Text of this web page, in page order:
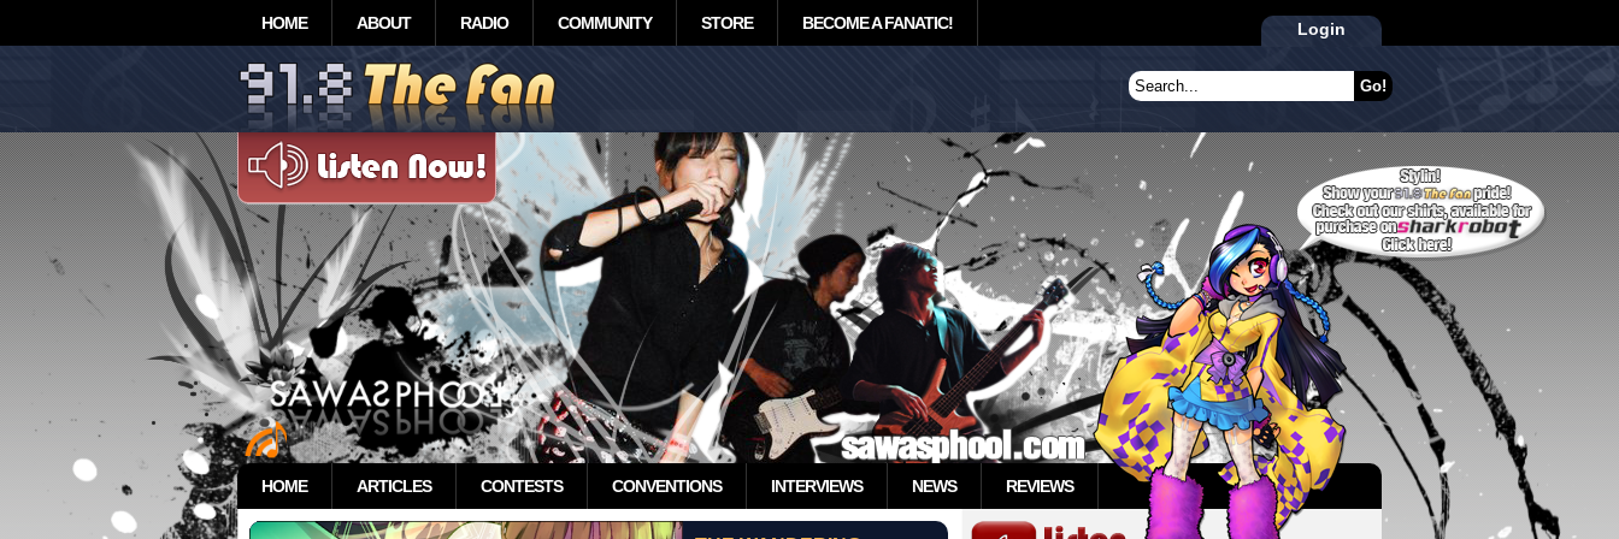
HOME ABOUT RADIO COMMUNITY STORE BECOME A FANATIC! Login
HOME ARTICLES CONTESTS CONVENTIONS INTERVIEWS NEWS REVIEWS